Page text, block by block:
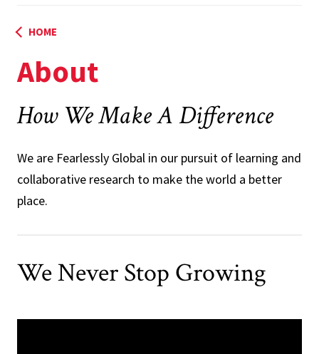
HOME
About
How We Make A Difference
We are Fearlessly Global in our pursuit of learning and
collaborative research to make the world a better
place.
We Never Stop Growing